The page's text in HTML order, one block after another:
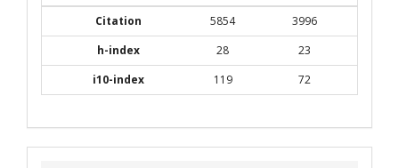
Citation
5854
3996
h-index
28
23
i10-index
119 72